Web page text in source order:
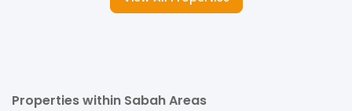
Properties within Sabah Areas